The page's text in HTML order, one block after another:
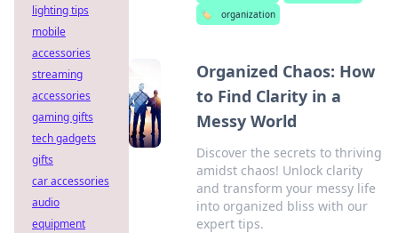
🏷️
organization
Organized Chaos: How
to Find Clarity in a
Messy World
Discover the secrets to thriving
amidst chaos! Unlock clarity
and transform your messy life
into organized bliss with our
expert tips.
lighting tips
mobile
accessories
streaming
accessories
gaming gifts
tech gadgets
gifts
car accessories
audio
equipment